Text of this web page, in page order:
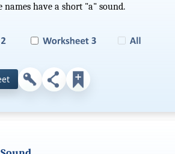
have a short "a" sound.